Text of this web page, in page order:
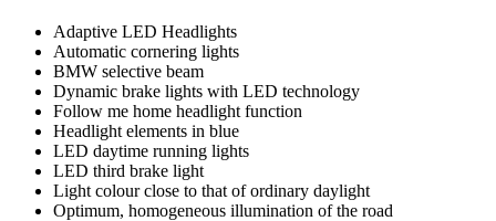
Adaptive LED Headlights
Automatic cornering lights
BMW selective beam
Dynamic brake lights with LED technology
Follow me home headlight function
Headlight elements in blue
LED daytime running lights
LED third brake light
Light colour close to that of ordinary daylight
Optimum, homogeneous illumination of the road